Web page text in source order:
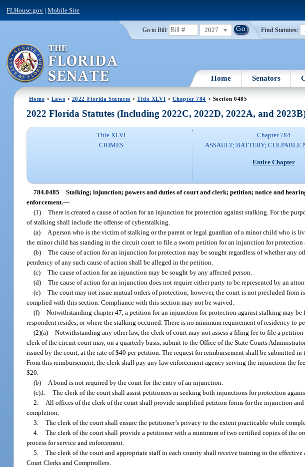
FLHouse.gov |Mobile Site
Go to Bill: 2027 Find Statutes:
Home Senators
Home > Laws > 2022 Florida Statutes >Title XLVI > Chapter 784 > Section 0485
2022 Florida Statutes (Including 2022C, 2022D, 2022A, and
Title XLVI
CRIMES
Chapter 784
ASSAULT; BATTERY; CULPABLE
Entire Chapter
784.0485 Stalking; injunction; powers and duties of court and clerk; petition; notice and
enforcement.—
(1) There is created a cause of action for an injunction for protection against stalking. For the
of stalking shall include the offense of cyberstalking.
(a)
A person who is the victim of stalking or the parent or legal guardian of a minor child who is
the minor child has standing in the circuit court to file a sworn petition for an injunction for protection
(b) The cause of action for an injunction for protection may be sought regardless of whether any
pendency of any such cause of action shall be alleged in the petition.
(c) The cause of action for an injunction may be sought by any affected person.
(d) The cause of action for an injunction does not require either party to be represented by an
(e) The court may not issue mutual orders of protection; however, the court is not precluded
complied with this section. Compliance with this section may not be waived.
(f) Notwithstanding chapter 47, a petition for an injunction for protection against stalking may
respondent resides, or where the stalking occurred. There is no minimum requirement of residency to
(2)(a) Notwithstanding any other law, the clerk of court may not assess a filing fee to file a
clerk of the circuit court may, on a quarterly basis, submit to the Office of the State Courts
issued by the court, at the rate of $40 per petition. The request for reimbursement shall be submitted
From this reimbursement, the clerk shall pay any law enforcement agency serving the injunction the
$20.
(b)
A bond is not required by the court for the entry of an injunction.
(c)1. The clerk of the court shall assist petitioners in seeking both injunctions for protection
2.
All offices of the clerk of the court shall provide simplified petition forms for the injunction
completion.
3. The clerk of the court shall ensure the petitioner’s privacy to the extent practicable while
4. The clerk of the court shall provide a petitioner with a minimum of two certified copies of the
process for service and enforcement.
5. The clerk of the court and appropriate staff in each county shall receive training in the
Court Clerks and Comptrollers.